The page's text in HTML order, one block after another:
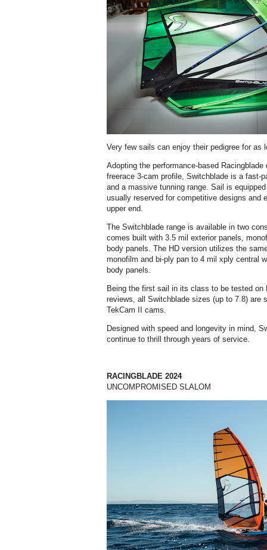
Very few sails can enjoy their pedigree for as
Adopting the performance-based
freerace 3-cam profile, Switchblade is a fast-
and a massive tunning range. Sail is
usually reserved for competitive designs and
upper end.
The Switchblade range is available in two
comes built with 3.5 mil exterior panels,
body panels. The HD version utilizes the
monofilm and bi-ply pan to 4 mil xply central
body panels.
Being the first sail in its class to be tested on
reviews, all Switchblade sizes (up to 7.8) are
TekCam II cams.
Designed with speed and longevity in mind,
continue to thrill through years of service.
RACINGBLADE 2024
UNCOMPROMISED SLALOM